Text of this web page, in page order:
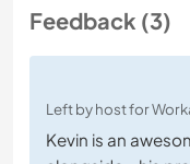
Feedback (3)
Left by host for
Kevin is an